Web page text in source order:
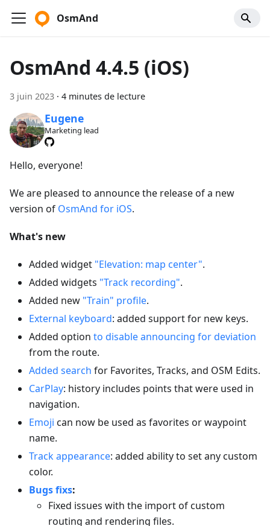
OsmAnd
OsmAnd 4.4.5 (iOS)
3 juin 2023 · 4 minutes de lecture
Eugene
Marketing lead
Hello, everyone!
We are pleased to announce the release of a new
version of OsmAnd for iOS.
What's new
Added widget "Elevation: map center".
Added widgets "Track recording".
Added new "Train" profile.
External keyboard: added support for new keys.
Added option to disable announcing for deviation
from the route.
Added search for Favorites, Tracks, and OSM Edits.
CarPlay: history includes points that were used in
navigation.
Emoji can now be used as favorites or waypoint
name.
Track appearance: added ability to set any custom
color.
Bugs fixs:
Fixed issues with the import of custom
routing and rendering files.